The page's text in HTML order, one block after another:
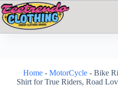
Home -MotorCycle -Bike
Shirt for True Riders, Road